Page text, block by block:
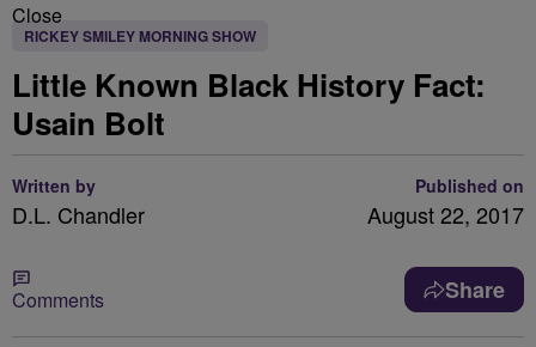
Close
RICKEY SMILEY MORNING SHOW
Little Known Black History Fact:
Usain Bolt
Written by
D.L. Chandler
Published on
August 22, 2017
Comments Share